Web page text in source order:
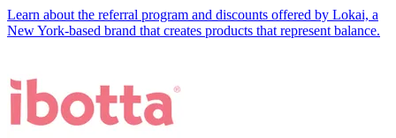
Learn about the referral program and discounts offered by Lokai, a
New York-based brand that creates products that represent balance.